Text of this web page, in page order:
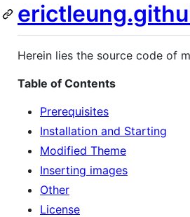
Herein lies the source code of
Table of Contents
Prerequisites
Installation and Starting
Modified Theme
Inserting images
Other
License